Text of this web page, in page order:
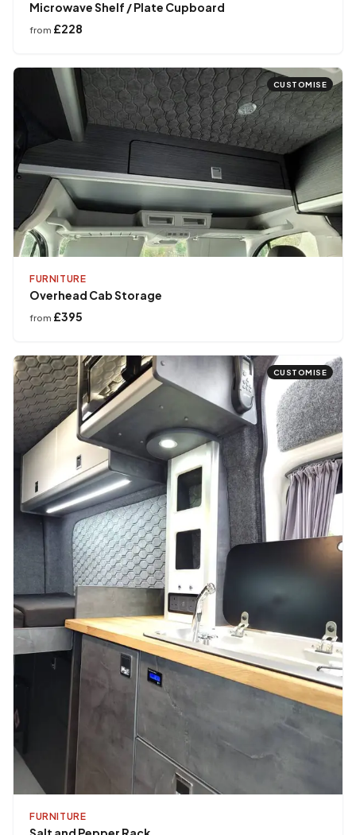
Microwave Shelf / Plate Cupboard
from £228
CUSTOMISE
FURNITURE
Overhead Cab Storage
from £395
CUSTOMISE
FURNITURE